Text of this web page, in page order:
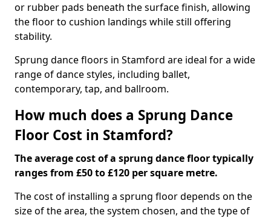
or rubber pads beneath the surface finish, allowing
the floor to cushion landings while still offering
stability.
Sprung dance floors in Stamford are ideal for a wide
range of dance styles, including ballet,
contemporary, tap, and ballroom.
How much does a Sprung Dance
Floor Cost in Stamford?
The average cost of a sprung dance floor typically
ranges from £50 to £120 per square metre.
The cost of installing a sprung floor depends on the
size of the area, the system chosen, and the type of